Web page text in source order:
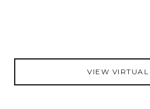
the carport. Colony Hills is
Zephyrhills- close to major
centers, restaurants, medical
VIEW VIRTUAL